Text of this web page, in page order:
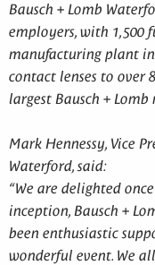
Bausch + Lomb
employers, with 1,500
manufacturing plant
contact lenses to over
largest Bausch +
Mark Hennessy, Vice
Waterford, said:
“We are delighted
inception, Bausch +
been enthusiastic
wonderful event. We